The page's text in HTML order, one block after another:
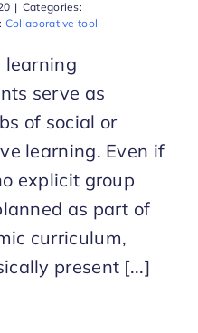
| Categories:
Collaborative tool
learning
serve as
of social or
learning. Even if
explicit group
as part of
curriculum,
present [...]